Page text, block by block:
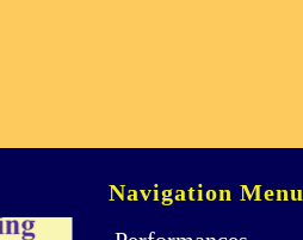
Navigation Menu